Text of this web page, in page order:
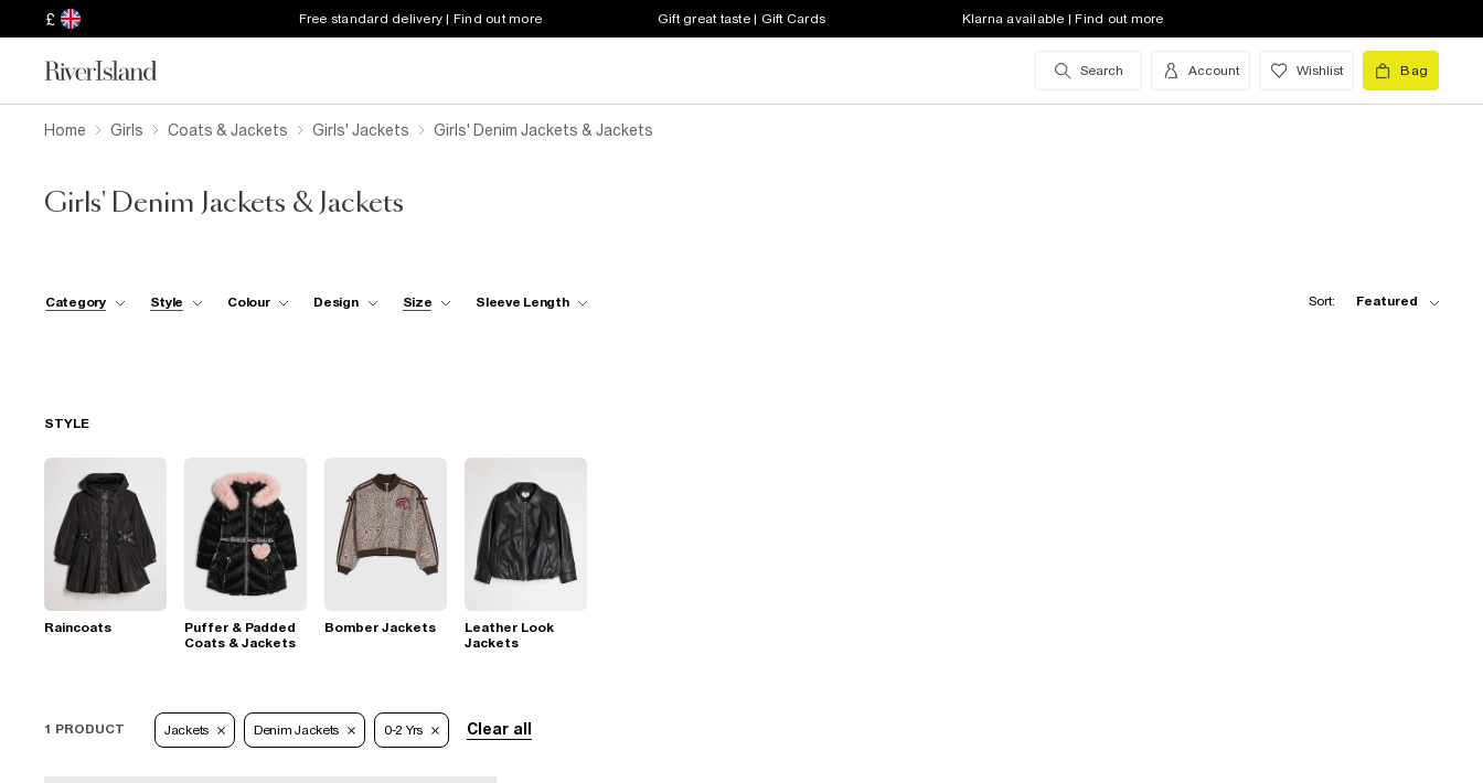
£ Free standard delivery | Find out more Gift great taste | Gift Cards Klarna available | Find out more
Search Account Wishlist Bag
Home Girls Coats & Jackets Girls' Jackets Girls' Denim Jackets & Jackets
Girls' Denim Jackets & Jackets
Category Style Colour Design Size Sleeve Length Sort: Featured
STYLE
Raincoats
Puffer & Padded
Coats & Jackets
Bomber Jackets
Leather Look
Jackets
1 PRODUCT Jackets Denim Jackets 0-2 Yrs Clear all